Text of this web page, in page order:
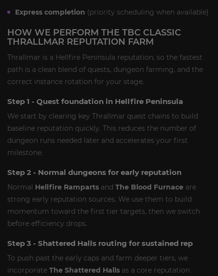
Express completion (priority scheduling when available)
HOW WE PERFORM THE TBC CLASSIC
THRALLMAR REPUTATION FARM
Thrallmar is a Hellfire Peninsula reputation, so the fastest
path is a clean blend of quests, dungeon farming, and the
correct instance rotation for your stage.
Step 1 - Quest foundation in Hellfire Peninsula
We start by clearing key Thrallmar quest chains to build
baseline reputation quickly. This reduces the number of
dungeon runs needed later and accelerates your first
milestone.
Step 2 - Normal dungeons for early reputation
Normal Hellfire Ramparts and The Blood Furnace are
strong early reputation sources. We use them to build
momentum toward the first tier targets, then we switch
before efficiency drops.
Step 3 - Shattered Halls routing for sustained rep
To push past the early caps and farm deeper tiers, we
incorporate The Shattered Halls as a core reputation